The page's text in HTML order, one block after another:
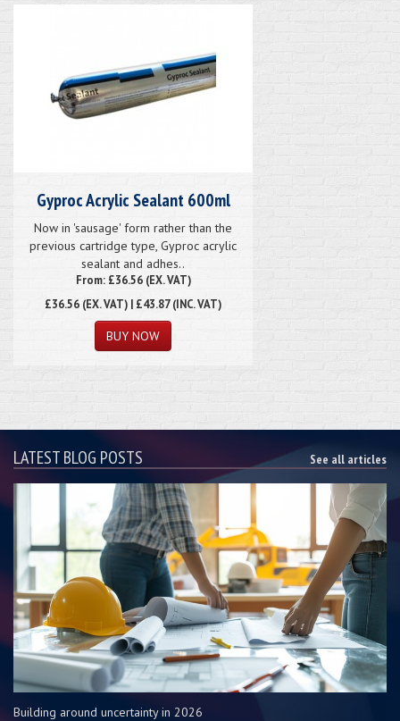
Gyproc Acrylic Sealant 600ml
Now in 'sausage' form rather than the
previous cartridge type, Gyproc acrylic
sealant and adhes..
From: £36.56 (EX. VAT)
£36.56 (EX. VAT) | £43.87 (INC. VAT)
LATEST BLOG POSTS See all articles
Building around uncertainty in 2026